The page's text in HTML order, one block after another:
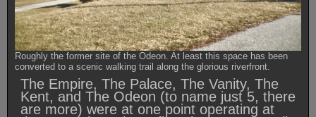
Roughly the former site of the Odeon. At least this space has been
converted to a scenic walking trail along the glorious riverfront.
The Empire, The Palace, The Vanity, The
Kent, and The Odeon (to name just 5, there
are more) were at one point operating at